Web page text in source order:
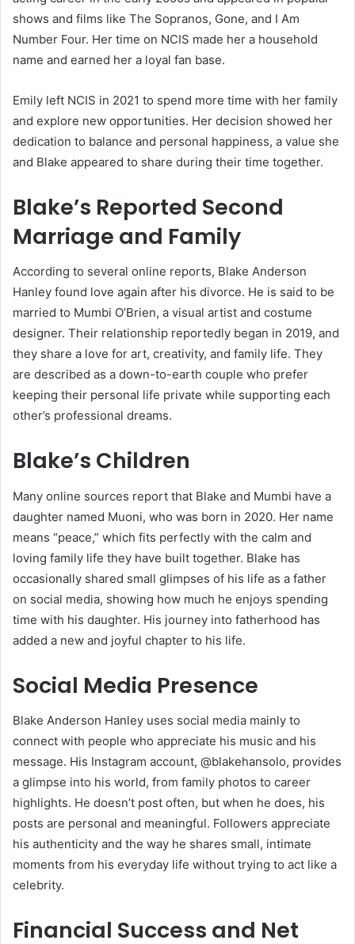
shows and films like The Sopranos, Gone, and I Am
Number Four. Her time on NCIS made her a household
name and earned her a loyal fan base.
Emily left NCIS in 2021 to spend more time with her family
and explore new opportunities. Her decision showed her
dedication to balance and personal happiness, a value she
and Blake appeared to share during their time together.
Blake’s Reported Second
Marriage and Family
According to several online reports, Blake Anderson
Hanley found love again after his divorce. He is said to be
married to Mumbi O’Brien, a visual artist and costume
designer. Their relationship reportedly began in 2019, and
they share a love for art, creativity, and family life. They
are described as a down-to-earth couple who prefer
keeping their personal life private while supporting each
other’s professional dreams.
Blake’s Children
Many online sources report that Blake and Mumbi have a
daughter named Muoni, who was born in 2020. Her name
means “peace,” which fits perfectly with the calm and
loving family life they have built together. Blake has
occasionally shared small glimpses of his life as a father
on social media, showing how much he enjoys spending
time with his daughter. His journey into fatherhood has
added a new and joyful chapter to his life.
Social Media Presence
Blake Anderson Hanley uses social media mainly to
connect with people who appreciate his music and his
message. His Instagram account, @blakehansolo, provides
a glimpse into his world, from family photos to career
highlights. He doesn’t post often, but when he does, his
posts are personal and meaningful. Followers appreciate
his authenticity and the way he shares small, intimate
moments from his everyday life without trying to act like a
celebrity.
Financial Success and Net